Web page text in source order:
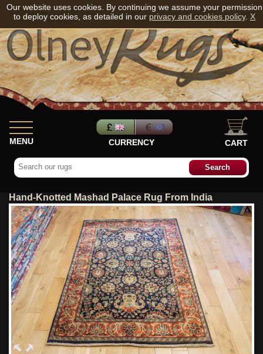
MENU CURRENCY CART
Hand-Knotted Mashad Palace Rug From India
Our website uses cookies. By continuing we assume your permission
to deploy cookies, as detailed in our privacy and cookies policy. X